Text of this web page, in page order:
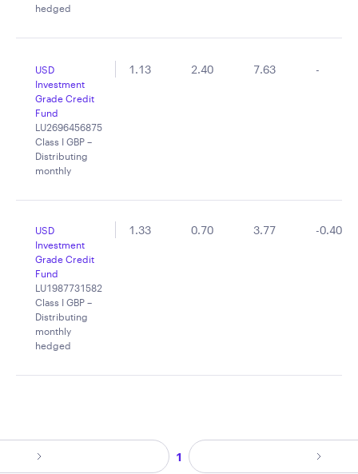
hedged
USD
Investment
Grade Credit
Fund
LU2696456875
Class I GBP –
Distributing
monthly
1.13 2.40 7.63 -
USD
Investment
Grade Credit
Fund
LU1987731582
Class I GBP –
Distributing
monthly
hedged
1.33 0.70 3.77 -0.40
1